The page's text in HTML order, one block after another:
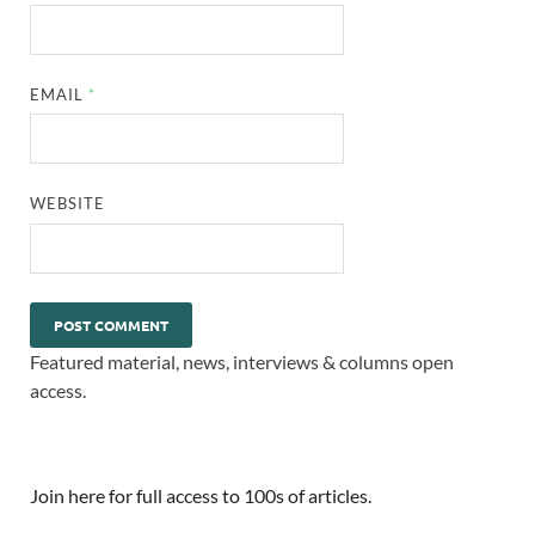
EMAIL *
WEBSITE
Featured material, news, interviews & columns open
access.
Join here for full access to 100s of articles.